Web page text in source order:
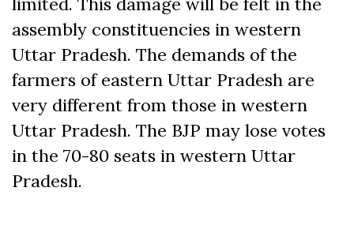
assembly constituencies in western
Uttar Pradesh. The demands of the
farmers of eastern Uttar Pradesh are
very different from those in western
Uttar Pradesh. The BJP may lose votes
in the 70-80 seats in western Uttar
Pradesh.